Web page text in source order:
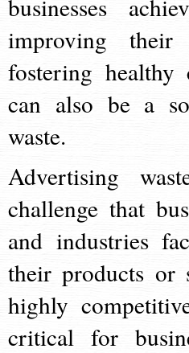
businesses
improving
fostering
can also be a
waste.
Advertising
challenge that
and industries
their products or
highly
critical for